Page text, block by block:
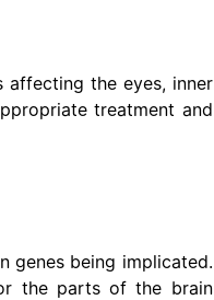
affecting the eyes, inner
treatment and
genes being implicated.
the parts of the brain